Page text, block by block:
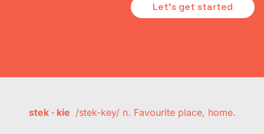
Let's get started
stek · kie /stek-key/ n. Favourite place, home.